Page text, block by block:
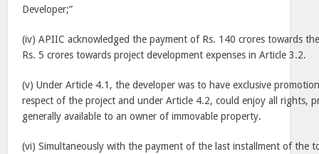
Developer;”
(iv) APIIC acknowledged the payment of Rs. 140 crores towards
Rs. 5 crores towards project development expenses in Article 3.2.
(v) Under Article 4.1, the developer was to have exclusive
respect of the project and under Article 4.2, could enjoy all rights,
generally available to an owner of immovable property.
(vi) Simultaneously with the payment of the last installment of the